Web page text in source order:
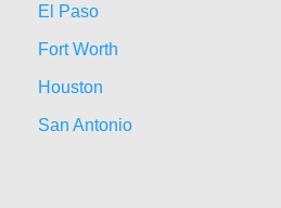
El Paso
Fort Worth
Houston
San Antonio